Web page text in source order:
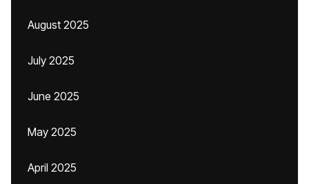
August 2025
July 2025
June 2025
May 2025
April 2025